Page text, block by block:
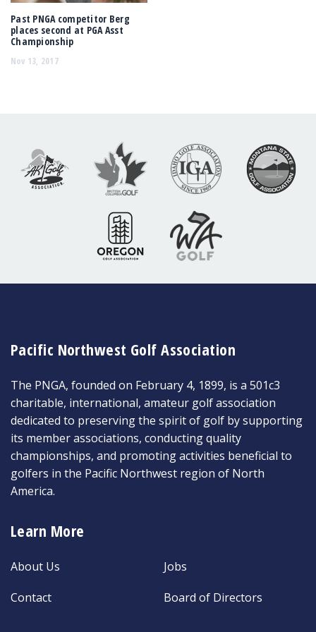
Past PNGA competitor Berg
places second at PGA Asst
Championship
Nov 13, 2017
Pacific Northwest Golf Association
The PNGA, founded on February 4, 1899, is a 501c3
charitable, international, amateur golf association
dedicated to preserving the spirit of golf by supporting
its member associations, conducting quality
championships, and promoting activities beneficial to
golfers in the Pacific Northwest region of North
America.
Learn More
About Us
Contact
Jobs
Board of Directors